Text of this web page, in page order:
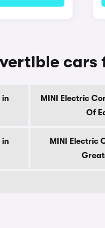
in
MINI Electric
Of
in
MINI Electric